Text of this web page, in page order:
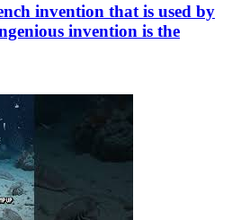
invention that is used by
invention is the